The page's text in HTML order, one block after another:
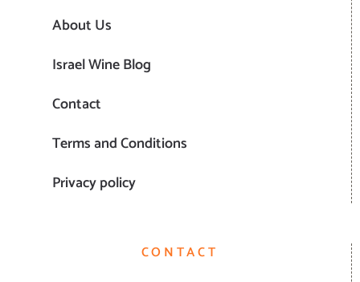
About Us
Israel Wine Blog
Contact
Terms and Conditions
Privacy policy
CONTACT